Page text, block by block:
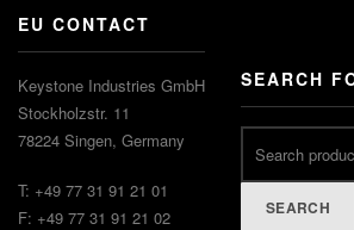
EU CONTACT
Keystone Industries GmbH
Stockholzstr. 11
78224 Singen, Germany
T: +49 77 31 91 21 01
F: +49 77 31 91 21 02
SEARCH
SEARCH